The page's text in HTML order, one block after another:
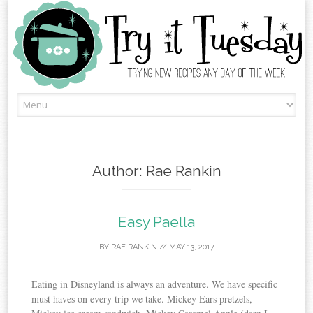
to
Author: Rae Rankin
Easy Paella
BY RAE RANKIN // MAY 13, 2017
Eating in Disneyland is always an adventure. We have specific
must haves on every trip we take. Mickey Ears pretzels,